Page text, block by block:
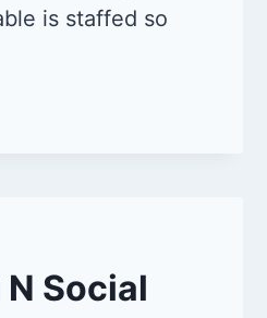
is staffed so
Social